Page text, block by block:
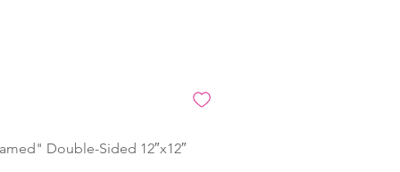
Double-Sided 12″x12″